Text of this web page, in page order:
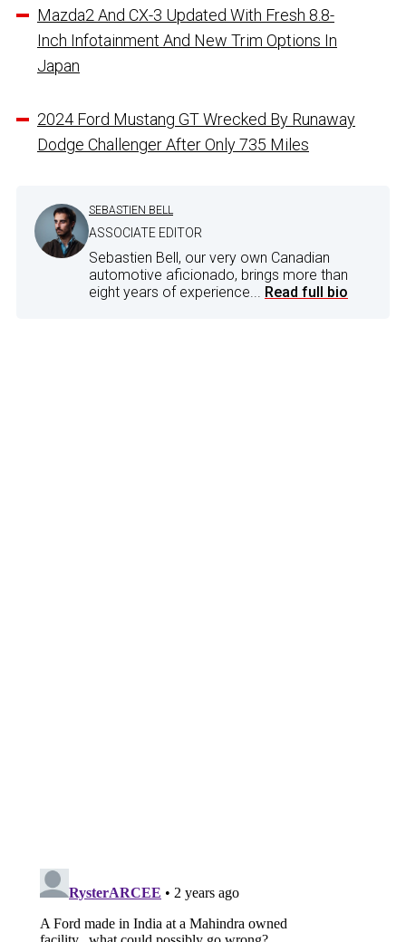
Mazda2 And CX-3 Updated With Fresh 8.8-
Inch Infotainment And New Trim Options In
Japan
2024 Ford Mustang GT Wrecked By Runaway
Dodge Challenger After Only 735 Miles
SEBASTIEN BELL
ASSOCIATE EDITOR
Sebastien Bell, our very own Canadian
automotive aficionado, brings more than
eight years of experience... Read full bio